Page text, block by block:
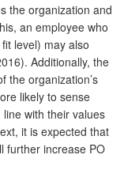
the organization and
an employee who
level) may also
Additionally, the
the organization’s
likely to sense
with their values
it is expected that
further increase PO